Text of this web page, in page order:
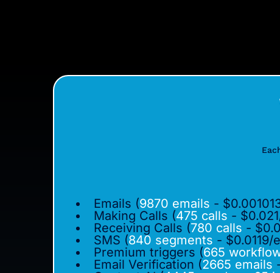
Emails (9870 emails -
Making Calls (475 calls -
Receiving Calls (780 calls -
SMS (840 segments - $0.0119/
Premium triggers (665
Email Verification (2665 emails